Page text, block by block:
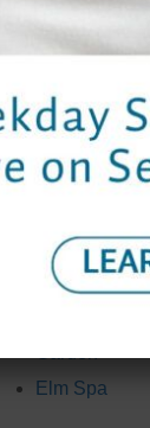
personal
detection
Properties
Contact Us
Elm Spa